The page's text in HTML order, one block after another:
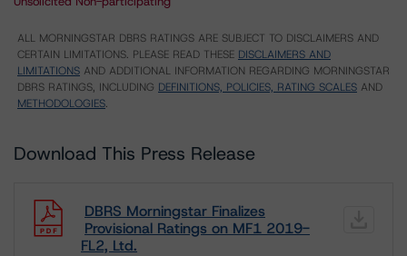
ALL MORNINGSTAR DBRS RATINGS ARE SUBJECT TO DISCLAIMERS AND
CERTAIN LIMITATIONS. PLEASE READ THESE DISCLAIMERS AND
LIMITATIONS AND ADDITIONAL INFORMATION REGARDING MORNINGSTAR
DBRS RATINGS, INCLUDING DEFINITIONS, POLICIES, RATING SCALES AND
METHODOLOGIES.
Download This Press Release
DBRS Morningstar Finalizes
Provisional Ratings on MF1 2019-
FL2, Ltd.